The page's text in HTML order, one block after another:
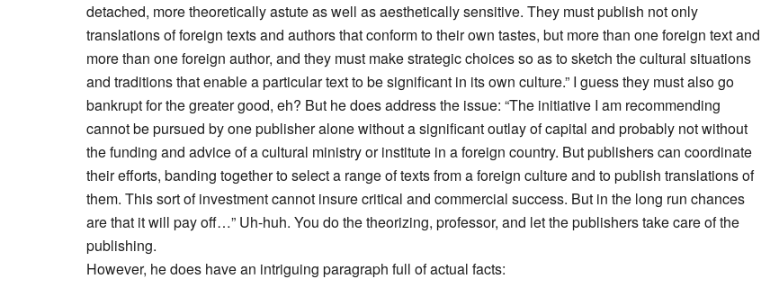
detached, more theoretically astute as well as aesthetically sensitive. They must publish not only
translations of foreign texts and authors that conform to their own tastes, but more than one foreign text and
more than one foreign author, and they must make strategic choices so as to sketch the cultural situations
and traditions that enable a particular text to be significant in its own culture.” I guess they must also go
bankrupt for the greater good, eh? But he does address the issue: “The initiative I am recommending
cannot be pursued by one publisher alone without a significant outlay of capital and probably not without
the funding and advice of a cultural ministry or institute in a foreign country. But publishers can coordinate
their efforts, banding together to select a range of texts from a foreign culture and to publish translations of
them. This sort of investment cannot insure critical and commercial success. But in the long run chances
are that it will pay off…” Uh-huh. You do the theorizing, professor, and let the publishers take care of the
publishing.
However, he does have an intriguing paragraph full of actual facts: